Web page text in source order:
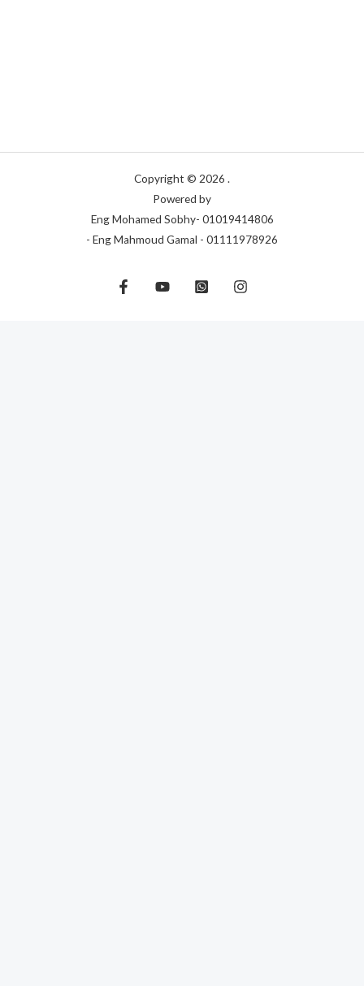
Copyright © 2026 .
Powered by
Eng Mohamed Sobhy- 01019414806
- Eng Mahmoud Gamal - 01111978926